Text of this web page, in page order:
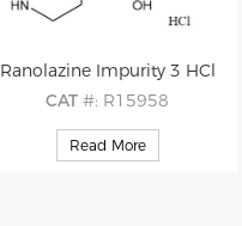
Ranolazine Impurity 3 HCl
CAT#: R15958
#: 39262-25-4(free base)
: C7H15ClN2O HCl
Read More